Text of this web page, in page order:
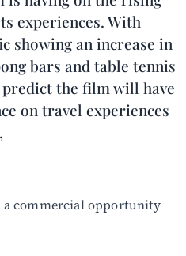
experiences. With
showing an increase in
bars and table tennis
predict the film will have
on travel experiences
commercial opportunity